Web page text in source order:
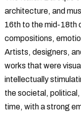
architecture, and
16th to the mid-18th
compositions,
Artists, designers,
works that were
intellectually
the societal,
time, with a strong